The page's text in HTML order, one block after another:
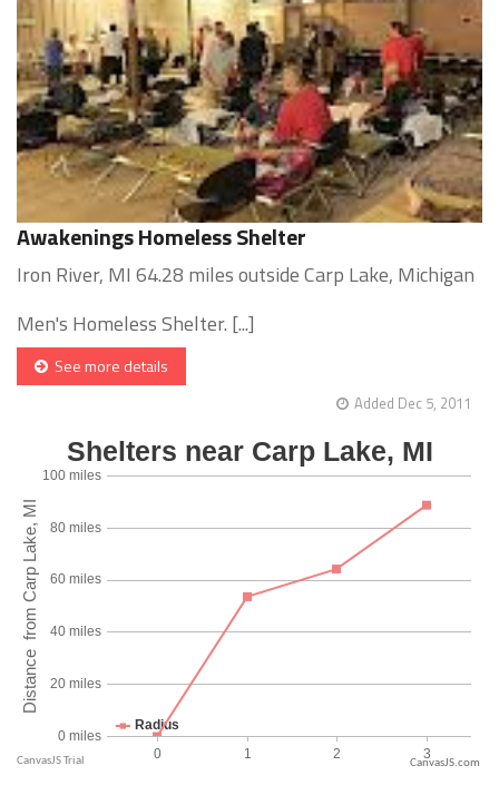
Awakenings Homeless Shelter
Iron River, MI 64.28 miles outside Carp Lake, Michigan
Men's Homeless Shelter. [...]
See more details
Added Dec 5, 2011
CanvasJS.com